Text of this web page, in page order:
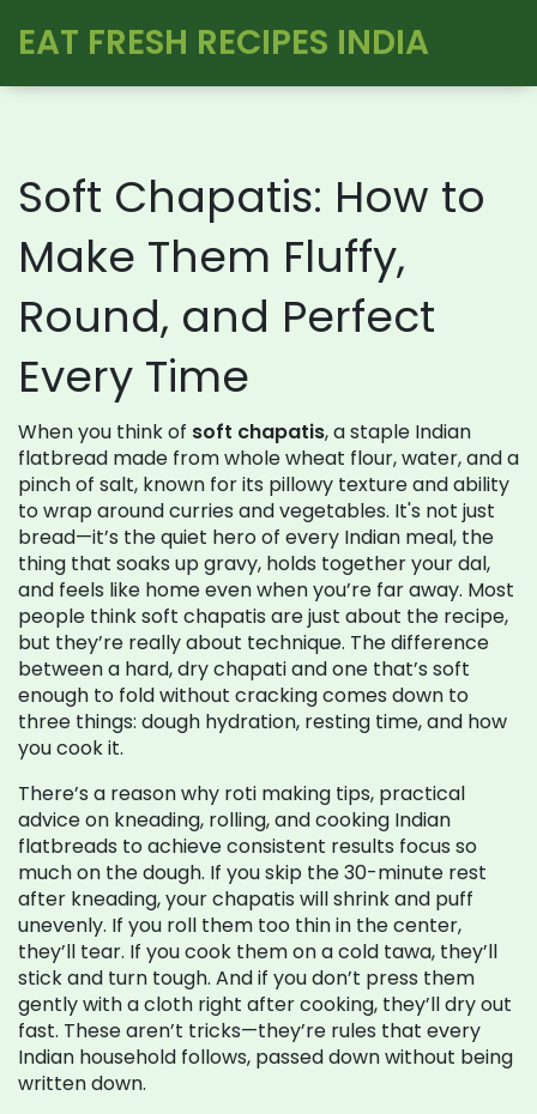
EAT FRESH RECIPES INDIA
Soft Chapatis: How to
Make Them Fluffy,
Round, and Perfect
Every Time
When you think of soft chapatis,a staple Indian
flatbread made from whole wheat flour, water, and a
pinch of salt, known for its pillowy texture and ability
to wrap around curries and vegetables. It's not just
bread—it’s the quiet hero of every Indian meal, the
thing that soaks up gravy, holds together your dal,
and feels like home even when you’re far away. Most
people think soft chapatis are just about the recipe,
but they’re really about technique. The difference
between a hard, dry chapati and one that’s soft
enough to fold without cracking comes down to
three things: dough hydration, resting time, and how
you cook it.
There’s a reason why roti making tips, practical
advice on kneading, rolling, and cooking Indian
flatbreads to achieve consistent results focus so
much on the dough. If you skip the 30-minute rest
after kneading, your chapatis will shrink and puff
unevenly. If you roll them too thin in the center,
they’ll tear. If you cook them on a cold tawa, they’ll
stick and turn tough. And if you don’t press them
gently with a cloth right after cooking, they’ll dry out
fast. These aren’t tricks—they’re rules that every
Indian household follows, passed down without being
written down.